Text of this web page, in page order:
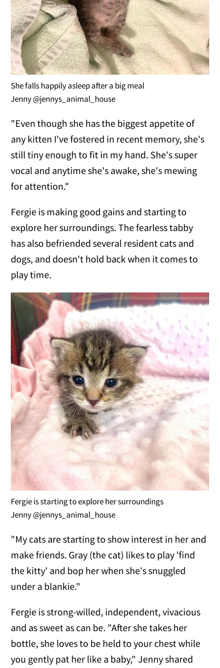
She falls happily asleep after a big meal
Jenny @jennys_animal_house
"Even though she has the biggest appetite of
any kitten I've fostered in recent memory, she's
still tiny enough to fit in my hand. She's super
vocal and anytime she's awake, she's mewing
for attention."
Fergie is making good gains and starting to
explore her surroundings. The fearless tabby
has also befriended several resident cats and
dogs, and doesn't hold back when it comes to
play time.
Fergie is starting to explore her surroundings
Jenny @jennys_animal_house
"My cats are starting to show interest in her and
make friends. Gray (the cat) likes to play 'find
the kitty' and bop her when she's snuggled
under a blankie."
Fergie is strong-willed, independent, vivacious
and as sweet as can be. "After she takes her
bottle, she loves to be held to your chest while
you gently pat her like a baby," Jenny shared